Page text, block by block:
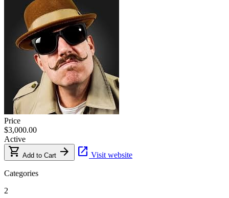
Price
$3,000.00
Active
shopping_cart Add to Cart arrow_forward open_in_new Visit website
Categories
2